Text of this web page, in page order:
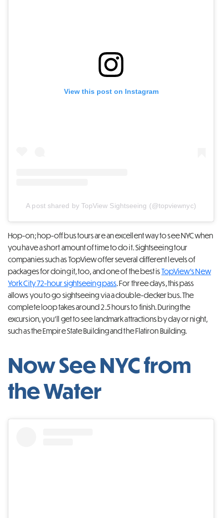
View this post on Instagram
A post shared by TopView Sightseeing (@topviewnyc)
Hop-on; hop-off bus tours are an excellent way to see NYC when
you have a short amount of time to do it. Sightseeing tour
companies such as TopView offer several different levels of
packages for doing it, too, and one of the best isTopView’s New
York City 72-hour sightseeing pass. For three days, this pass
allows you to go sightseeing via a double-decker bus. The
complete loop takes around2.5 hours to finish. During the
excursion, you’ll get to see landmark attractions by day or night,
such as the Empire State Building and the Flatiron Building.
Now See NYC from
the Water